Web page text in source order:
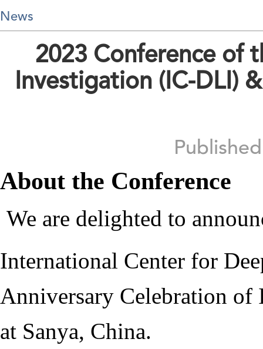
News
2023 Conference of
Investigation (IC-DLI)
About the Conference
We are delighted to
International Center for
Anniversary Celebration
at Sanya, China.